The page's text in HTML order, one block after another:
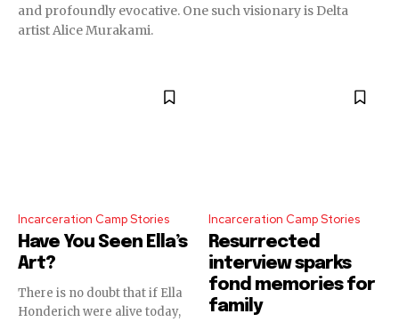
and profoundly evocative. One such visionary is Delta
artist Alice Murakami.
Incarceration Camp Stories
Have You Seen Ella’s
Art?
There is no doubt that if Ella
Honderich were alive today,
Incarceration Camp Stories
Resurrected
interview sparks
fond memories for
family